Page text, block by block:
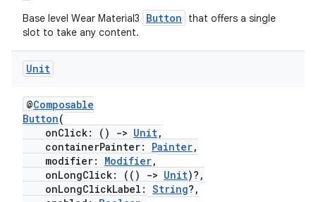
Base level Wear Material3 Button
that offers a single
slot to take any content.
Unit
@Composable
Button(
onClick: ()
-> Unit,
containerPainter: Painter,
modifier: Modifier,
onLongClick: (()
-> Unit)?,
onLongClickLabel: String?,